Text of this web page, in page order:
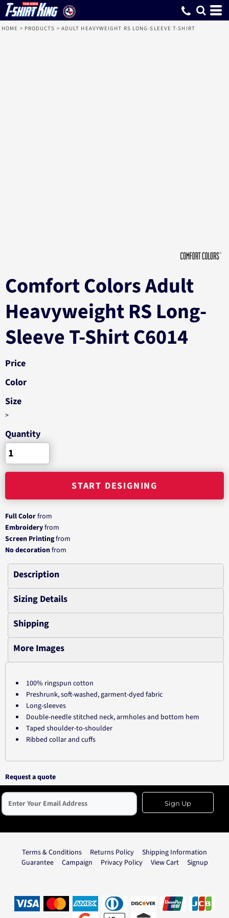
HOME > PRODUCTS > ADULT HEAVYWEIGHT RS LONG-SLEEVE T-SHIRT
Comfort Colors Adult
Heavyweight RS Long-
Sleeve T-Shirt C6014
Price
Color
Size
>
Quantity
START DESIGNING
Full Colorfrom
Embroideryfrom
Screen Printingfrom
No decorationfrom
Description
Sizing Details
Shipping
More Images
100% ringspun cotton
Preshrunk, soft-washed, garment-dyed fabric
Long-sleeves
Double-needle stitched neck, armholes and bottom hem
Taped shoulder-to-shoulder
Ribbed collar and cuffs
Request a quote
Sign Up
Terms & Conditions Returns Policy
Shipping Information
Guarantee
Campaign Privacy Policy View Cart Signup